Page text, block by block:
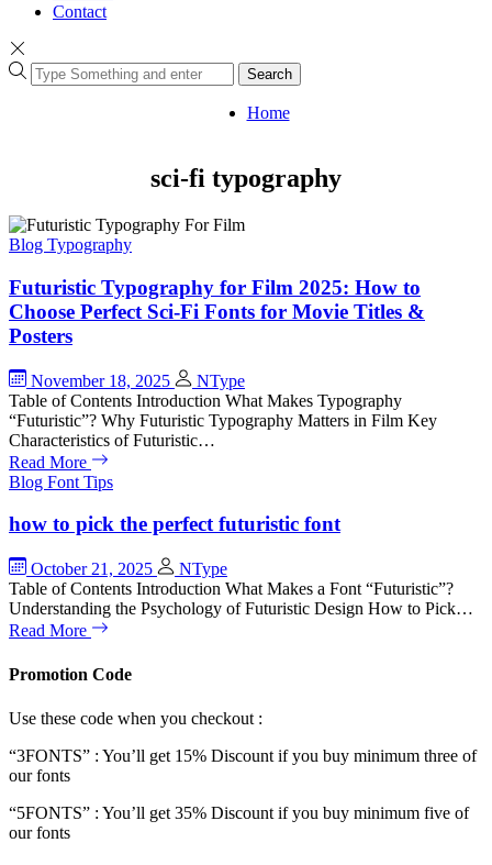
Contact
Search
Home
sci-fi typography
Blog Typography
Futuristic Typography for Film 2025: How to
Choose Perfect Sci-Fi Fonts for Movie Titles &
Posters
November 18, 2025
NType
Table of Contents Introduction What Makes Typography
“Futuristic”? Why Futuristic Typography Matters in Film Key
Characteristics of Futuristic…
Read More
Blog Font Tips
how to pick the perfect futuristic font
October 21, 2025
NType
Table of Contents Introduction What Makes a Font “Futuristic”?
Understanding the Psychology of Futuristic Design How to Pick…
Read More
Promotion Code
Use these code when you checkout :
“3FONTS” : You’ll get 15% Discount if you buy minimum three of
our fonts
“5FONTS” : You’ll get 35% Discount if you buy minimum five of
our fonts